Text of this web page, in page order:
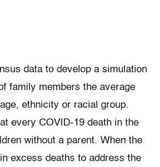
data to develop a simulation
family members the average
ethnicity or racial group.
every COVID-19 death in the
without a parent. When the
excess deaths to address the